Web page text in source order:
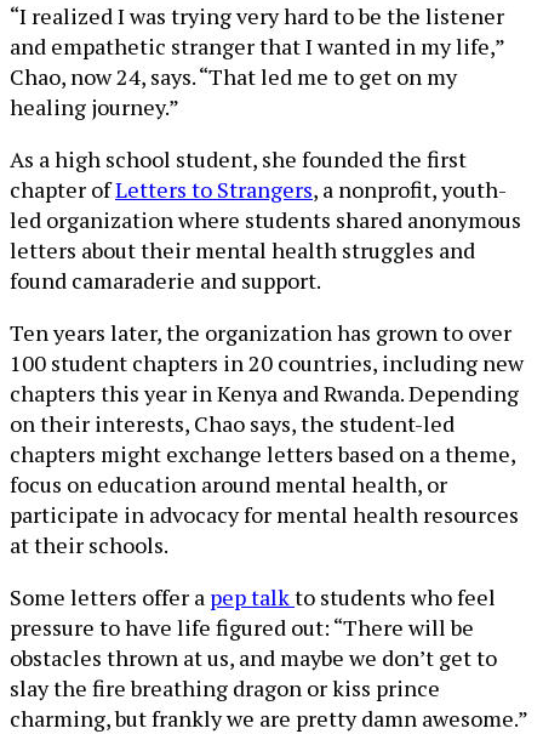
“I realized I was trying very hard to be the listener
and empathetic stranger that I wanted in my life,”
Chao, now 24, says. “That led me to get on my
healing journey.”
As a high school student, she founded the first
chapter ofLetters to Strangers, a nonprofit, youth-
led organization where students shared anonymous
letters about their mental health struggles and
found camaraderie and support.
Ten years later, the organization has grown to over
100 student chapters in 20 countries, including new
chapters this year in Kenya and Rwanda. Depending
on their interests, Chao says, the student-led
chapters might exchange letters based on a theme,
focus on education around mental health, or
participate in advocacy for mental health resources
at their schools.
Some letters offer a pep talkto students who feel
pressure to have life figured out: “There will be
obstacles thrown at us, and maybe we don’t get to
slay the fire breathing dragon or kiss prince
charming, but frankly we are pretty damn awesome.”